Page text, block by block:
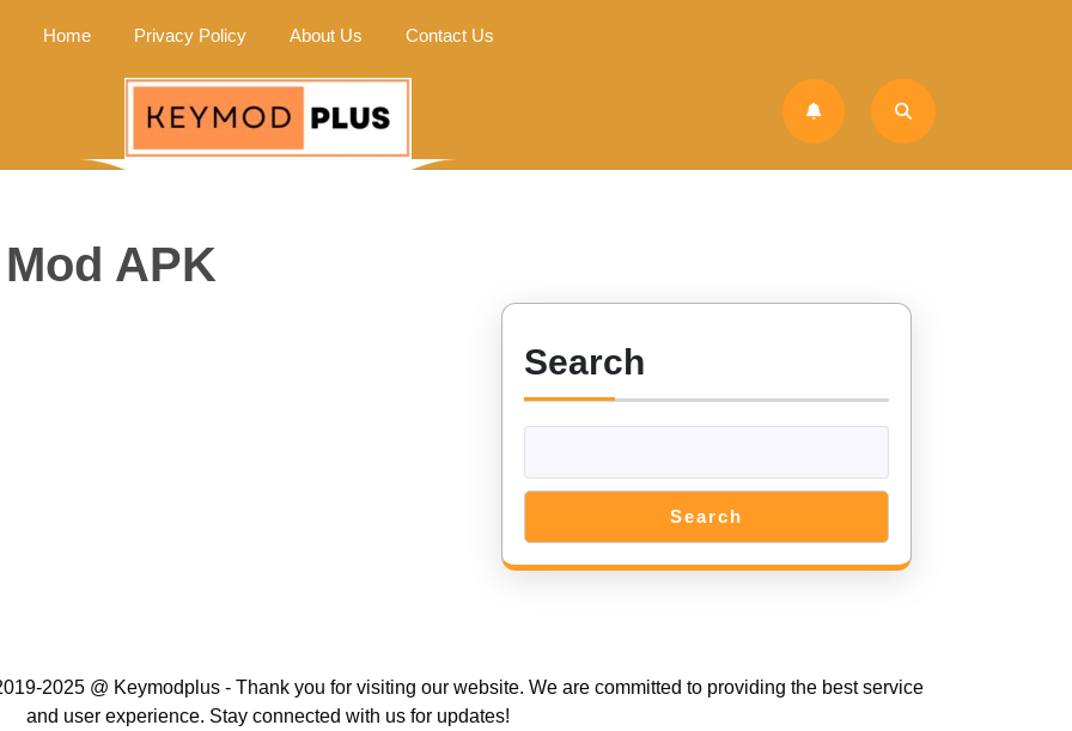
Home Privacy Policy About Us Contact Us
APK
Search
Search
2025 @ Keymodplus - Thank you for visiting our website. We are committed to providing the best service
and user experience. Stay connected with us for updates!